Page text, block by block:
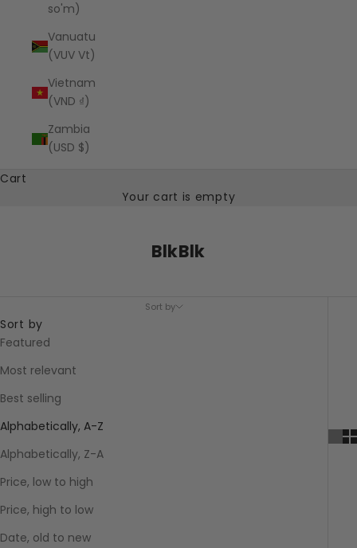
so'm)
Vanuatu
(VUV Vt)
Vietnam
(VND ₫)
Zambia
(USD $)
Cart
Your cart is empty
BlkBlk
Sort by
Sort by
Featured
Most relevant
Best selling
Alphabetically, A-Z
Alphabetically, Z-A
Price, low to high
Price, high to low
Date, old to new